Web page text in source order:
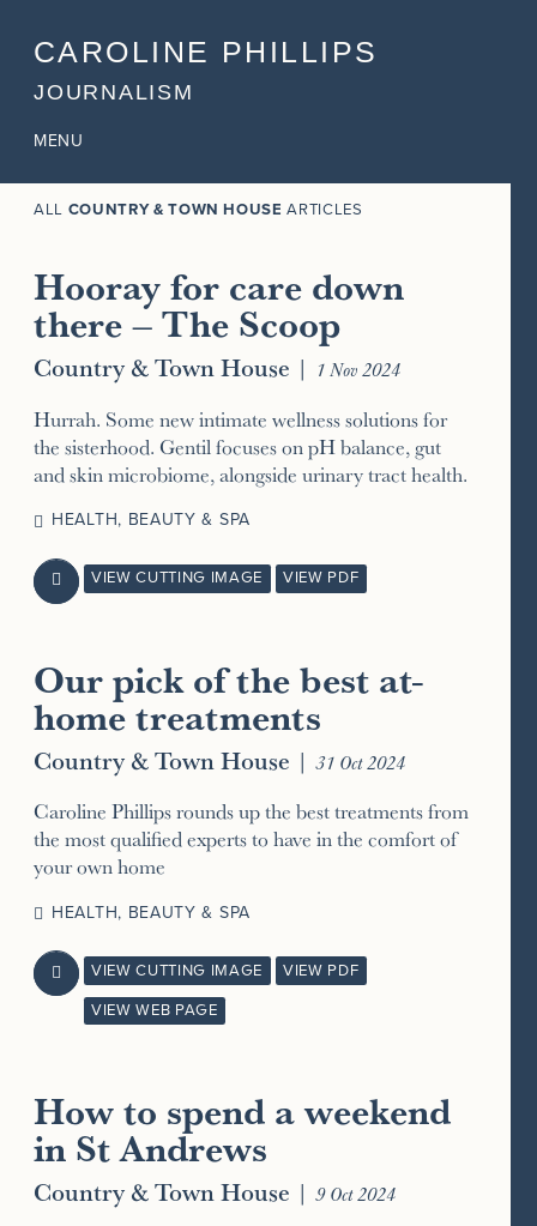
CAROLINE PHILLIPS
JOURNALISM
MENU
ALL COUNTRY & TOWN HOUSE ARTICLES
Hooray for care down
there – The Scoop
Country & Town House | 1 Nov 2024
Hurrah. Some new intimate wellness solutions for
the sisterhood. Gentil focuses on pH balance, gut
and skin microbiome, alongside urinary tract health.
HEALTH, BEAUTY & SPA
 VIEW CUTTING IMAGE VIEW PDF
Our pick of the best at-
home treatments
Country & Town House | 31 Oct 2024
Caroline Phillips rounds up the best treatments from
the most qualified experts to have in the comfort of
your own home
HEALTH, BEAUTY & SPA
 VIEW CUTTING IMAGE VIEW PDF
VIEW WEB PAGE
How to spend a weekend
in St Andrews
Country & Town House | 9 Oct 2024